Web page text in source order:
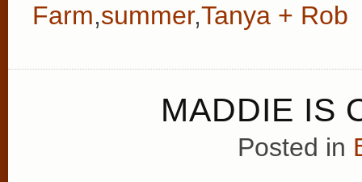
Farm,summer,Tanya + Rob
MADDIE IS
Posted in